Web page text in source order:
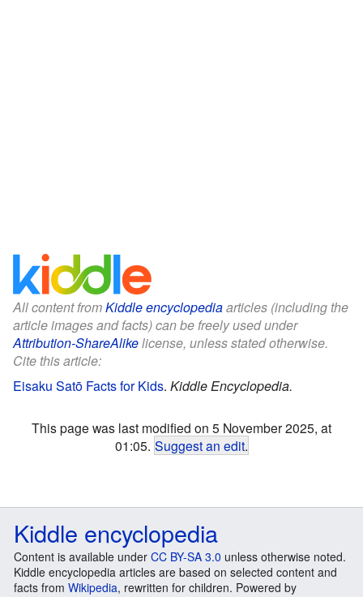
All content fromKiddle encyclopediaarticles (including the
article images and facts) can be freely used under
Attribution-ShareAlikelicense, unless stated otherwise.
Cite this article:
Eisaku Satō Facts for Kids. Kiddle Encyclopedia.
This page was last modified on 5 November 2025, at
01:05. Suggest an edit.
Kiddle encyclopedia
Content is available under CC BY-SA 3.0 unless otherwise noted.
Kiddle encyclopedia articles are based on selected content and
facts from Wikipedia, rewritten for children. Powered by